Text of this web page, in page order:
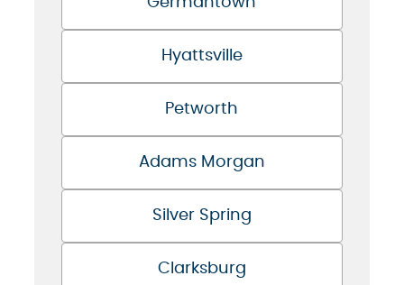
Hyattsville
Petworth
Adams Morgan
Silver Spring
Clarksburg